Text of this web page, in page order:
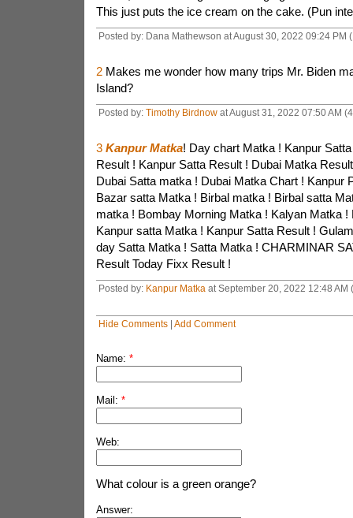
This just puts the ice cream on the cake. (Pun
Posted by: Dana Mathewson at August 30, 2022 09:24 PM
2Makes me wonder how many trips Mr. Biden
Island?
Posted by: Timothy Birdnowat August 31, 2022 07:50 AM
3 Kanpur Matka! Day chart Matka ! Kanpur
Result ! Kanpur Satta Result ! Dubai Matka
Dubai Satta matka ! Dubai Matka Chart ! Kanpur
Bazar satta Matka ! Birbal matka ! Birbal satta
matka ! Bombay Morning Matka ! Kalyan Matka !
Kanpur satta Matka ! Kanpur Satta Result !
day Satta Matka ! Satta Matka ! CHARMINAR
Result Today Fixx Result !
Posted by: Kanpur Matka at September 20, 2022 12:48 AM
Hide Comments| Add Comment
Name: *
Mail: *
Web:
What colour is a green orange?
Answer: